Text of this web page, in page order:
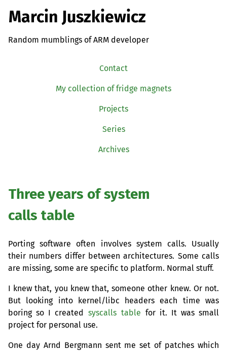
Marcin Juszkiewicz
Random mumblings of ARM developer
Contact
My collection of fridge magnets
Projects
Series
Archives
Three years of system
calls table
Porting software often involves system calls. Usually
their numbers differ between architectures. Some calls
are missing, some are specific to platform. Normal stuff.
I knew that, you knew that, someone other knew. Or not.
But looking into kernel/libc headers each time was
boring so I created syscalls table for it. It was small
project for personal use.
One day Arnd Bergmann sent me set of patches which